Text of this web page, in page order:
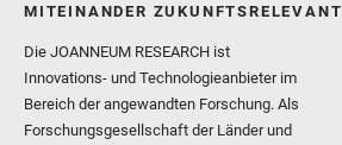
MITEINANDER ZUKUNFTSRELEVANT
Die JOANNEUM RESEARCH ist
Innovations- und Technologieanbieter im
Bereich der angewandten Forschung. Als
Forschungsgesellschaft der Länder und